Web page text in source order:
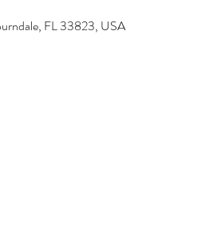
FL 33823, USA